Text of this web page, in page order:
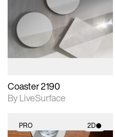
2D scene with
photographic details.
Includes support for
materials and lighting.
Coaster 2190
By LiveSurface
PRO 2D